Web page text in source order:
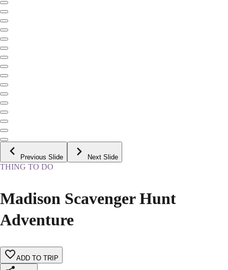
Previous Slide Next Slide
THING TO DO
Madison Scavenger Hunt
Adventure
ADD TO TRIP